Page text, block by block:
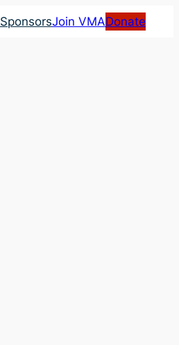
SponsorsJoin VMADonate